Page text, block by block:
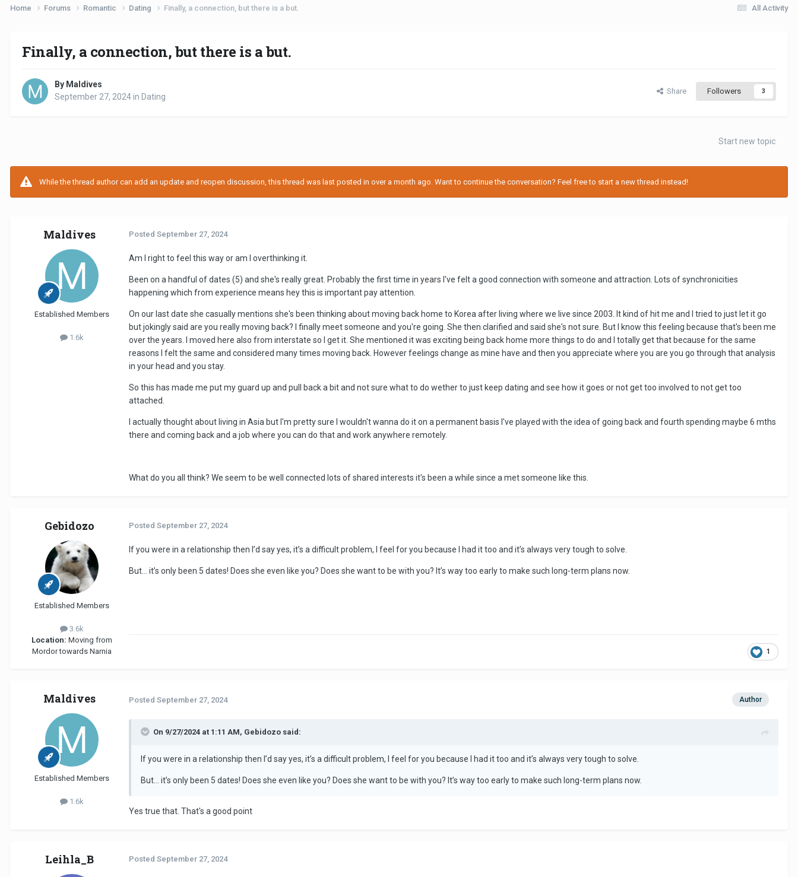
All Activity
Home Forums Romantic Dating Finally, a connection, but there is a but.
Finally, a connection, but there is a but.
By Maldives
September 27, 2024in Dating
Share Followers 3
Start new topic
While the thread author can add an update and reopen discussion, this thread was last posted in over a month ago. Want to continue the conversation? Feel free to start a new thread instead!
Maldives
Established Members
1.6k
Posted September 27, 2024
Am I right to feel this way or am I overthinking it.
Been on a handful of dates (5) and she's really great. Probably the first time in years I've felt a good connection with someone and attraction. Lots of synchronicities
happening which from experience means hey this is important pay attention.
On our last date she casually mentions she's been thinking about moving back home to Korea after living where we live since 2003. It kind of hit me and I tried to just let it go
but jokingly said are you really moving back? I finally meet someone and you're going. She then clarified and said she's not sure. But I know this feeling because that's been me
over the years. I moved here also from interstate so I get it. She mentioned it was exciting being back home more things to do and I totally get that because for the same
reasons I felt the same and considered many times moving back. However feelings change as mine have and then you appreciate where you are you go through that analysis
in your head and you stay.
So this has made me put my guard up and pull back a bit and not sure what to do wether to just keep dating and see how it goes or not get too involved to not get too
attached.
I actually thought about living in Asia but I'm pretty sure I wouldn't wanna do it on a permanent basis I've played with the idea of going back and fourth spending maybe 6 mths
there and coming back and a job where you can do that and work anywhere remotely.
What do you all think? We seem to be well connected lots of shared interests it's been a while since a met someone like this.
Gebidozo
Established Members
3.6k
Location: Moving from
Mordor towards Narnia
Posted September 27, 2024
If you were in a relationship then I’d say yes, it’s a difficult problem, I feel for you because I had it too and it’s always very tough to solve.
But… it’s only been 5 dates! Does she even like you? Does she want to be with you? It’s way too early to make such long-term plans now.
1
Maldives
Established Members
1.6k
Author
Posted September 27, 2024
On 9/27/2024 at 1:11 AM, Gebidozo said:
If you were in a relationship then I’d say yes, it’s a difficult problem, I feel for you because I had it too and it’s always very tough to solve.
But… it’s only been 5 dates! Does she even like you? Does she want to be with you? It’s way too early to make such long-term plans now.
Yes true that. That's a good point
Leihla_B Posted September 27, 2024